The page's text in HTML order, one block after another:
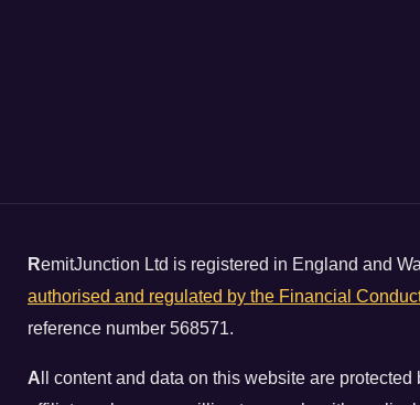
RemitJunction Ltd is registered in England and
authorised and regulated by the Financial
reference number 568571.
A ll content and data on this website are